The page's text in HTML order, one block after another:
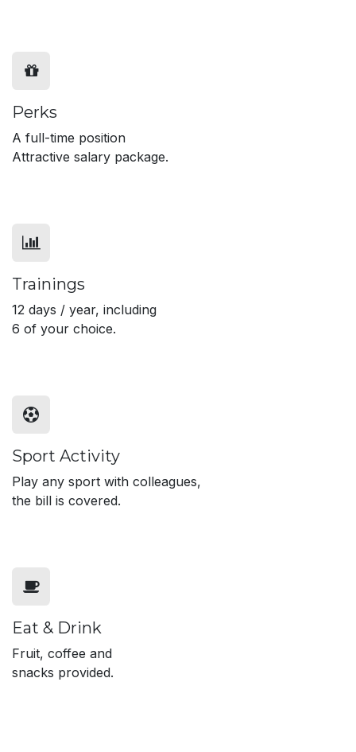
Perks
A full-time position
Attractive salary package.
Trainings
12 days / year, including
6 of your choice.
Sport Activity
Play any sport with colleagues,
the bill is covered.
Eat & Drink
Fruit, coffee and
snacks provided.